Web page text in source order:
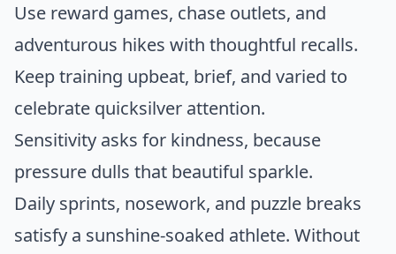
Use reward games, chase outlets, and
adventurous hikes with thoughtful recalls.
Keep training upbeat, brief, and varied to
celebrate quicksilver attention.
Sensitivity asks for kindness, because
pressure dulls that beautiful sparkle.
Daily sprints, nosework, and puzzle breaks
satisfy a sunshine-soaked athlete. Without